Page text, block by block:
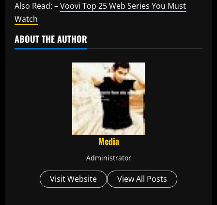
Also Read: –Voovi Top 25 Web Series You Must
Watch
ABOUT THE AUTHOR
Media
Administrator
Visit Website View All Posts